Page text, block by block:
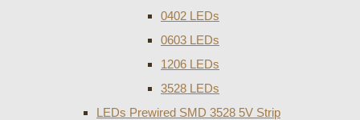
0402 LEDs
0603 LEDs
1206 LEDs
3528 LEDs
LEDs Prewired SMD 3528 5V Strip